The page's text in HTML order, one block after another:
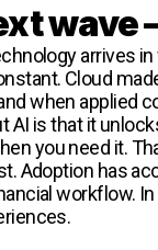
wave
arrives
Cloud
when applied
AI is that it
you need it.
Adoption has
workflow.